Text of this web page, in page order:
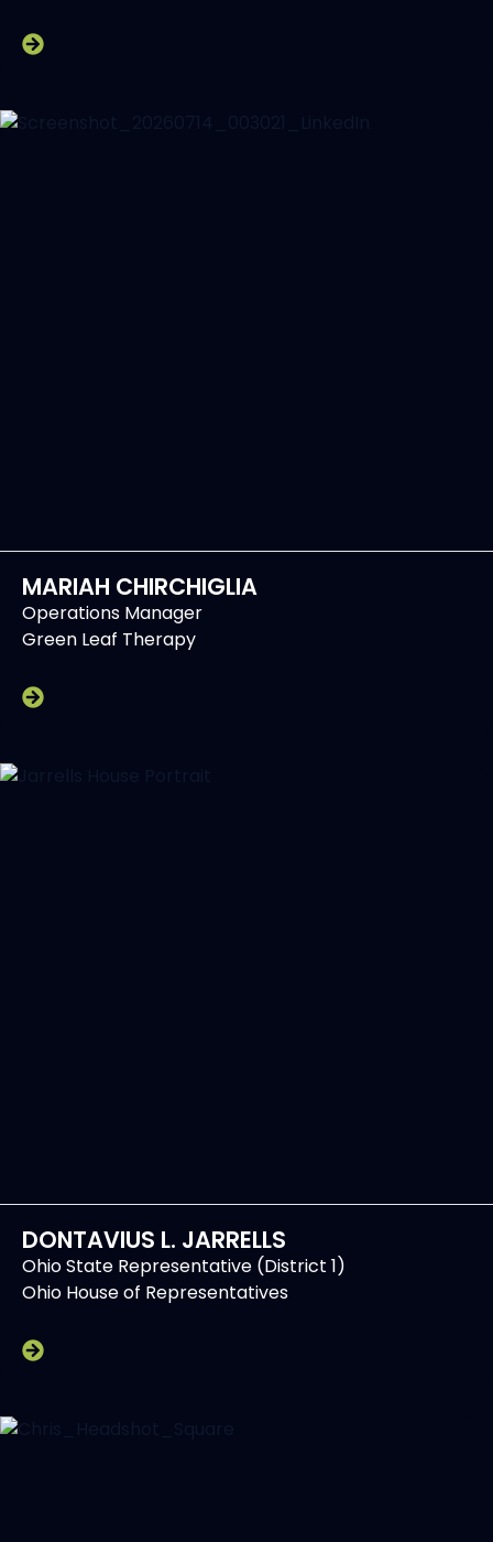
MARIAH CHIRCHIGLIA
Operations Manager
Green Leaf Therapy
DONTAVIUS L. JARRELLS
Ohio State Representative (District 1)
Ohio House of Representatives